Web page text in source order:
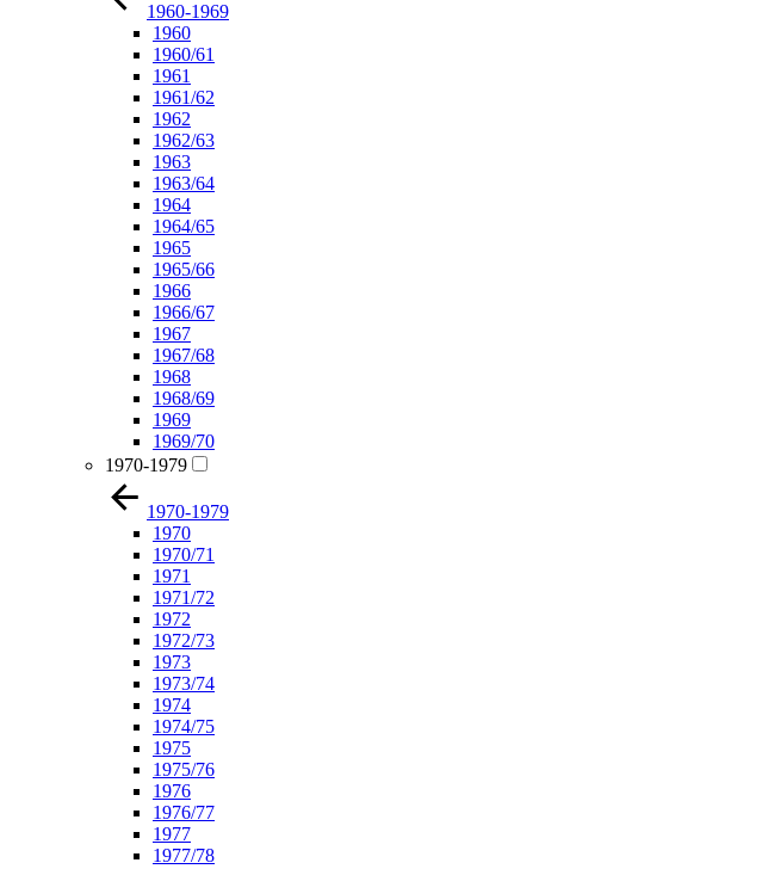
1960-1969
1960
1960/61
1961
1961/62
1962
1962/63
1963
1963/64
1964
1964/65
1965
1965/66
1966
1966/67
1967
1967/68
1968
1968/69
1969
1969/70
1970-1979
1970-1979
1970
1970/71
1971
1971/72
1972
1972/73
1973
1973/74
1974
1974/75
1975
1975/76
1976
1976/77
1977
1977/78